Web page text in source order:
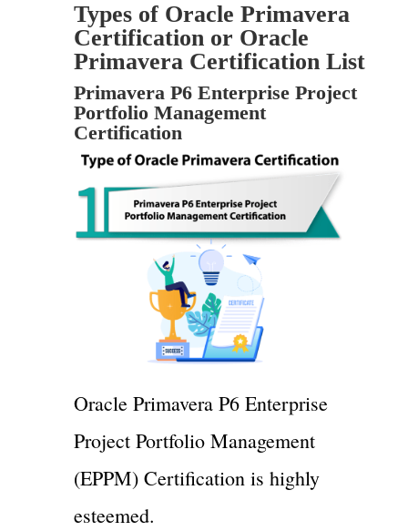
Types of Oracle Primavera
Certification or Oracle
Primavera Certification List
Primavera P6 Enterprise Project
Portfolio Management
Certification
Oracle Primavera P6 Enterprise
Project Portfolio Management
(EPPM) Certification is highly
esteemed.